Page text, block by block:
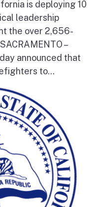
is deploying 10
leadership
the over 2,656-
–
announced that
to...